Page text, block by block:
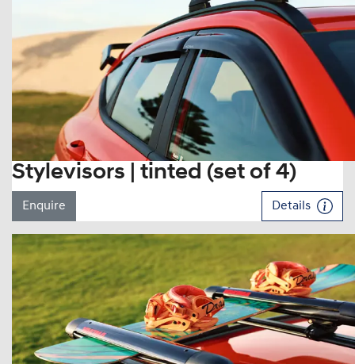
Stylevisors | tinted (set of 4)
Enquire Details